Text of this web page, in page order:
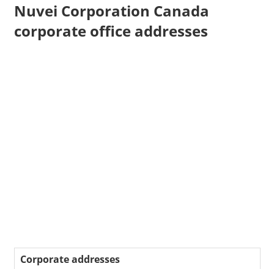
Nuvei Corporation Canada
corporate office addresses
Corporate addresses